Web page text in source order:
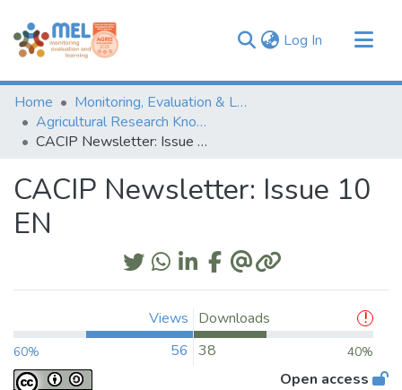
Log In (current)
Communities & Collections
Browse
Statistics
Home
Monitoring, Evaluation & Learning Repository
Agricultural Research Knowledge
CACIP Newsletter: Issue 10 EN
CACIP Newsletter: Issue 10
EN
Views
60% 56
Downloads
38
40%
Open access